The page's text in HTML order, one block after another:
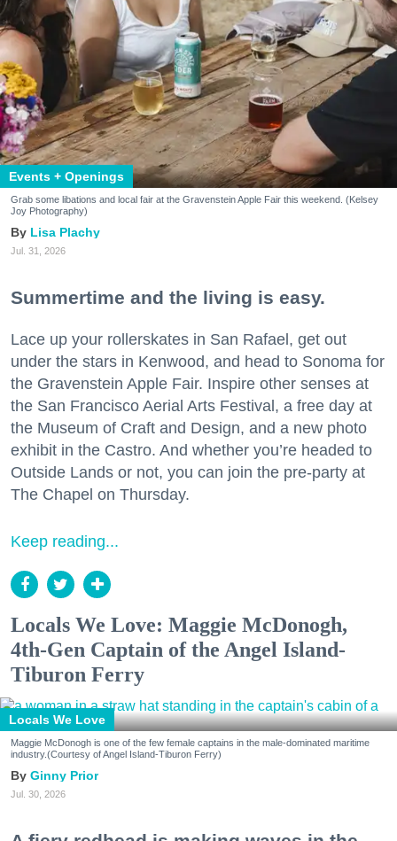
Events + Openings
Grab some libations and local fair at the Gravenstein Apple Fair this weekend. (Kelsey
Joy Photography)
Lisa Plachy
Jul. 31, 2026
Summertime and the living is easy.
Lace up your rollerskates in San Rafael, get out
under the stars in Kenwood, and head to Sonoma for
the Gravenstein Apple Fair. Inspire other senses at
the San Francisco Aerial Arts Festival, a free day at
the Museum of Craft and Design, and a new photo
exhibit in the Castro. And whether you’re headed to
Outside Lands or not, you can join the pre-party at
The Chapel on Thursday.
Keep reading...
Locals We Love: Maggie McDonogh,
4th-Gen Captain of the Angel Island-
Tiburon Ferry
Locals We Love
Maggie McDonogh is one of the few female captains in the male-dominated maritime
industry.(Courtesy of Angel Island-Tiburon Ferry)
Ginny Prior
Jul. 30, 2026